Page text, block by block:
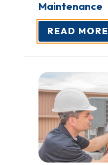
Maintenance
READ MORE